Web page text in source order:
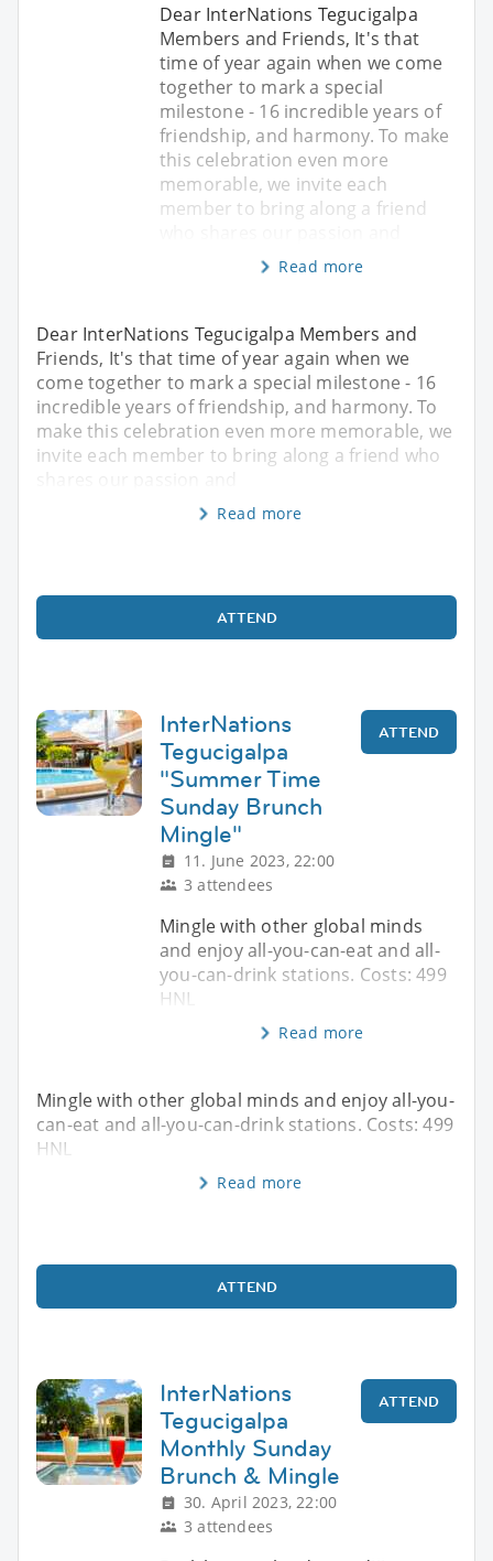
Dear InterNations Tegucigalpa
Members and Friends, It's that
time of year again when we come
together to mark a special
milestone - 16 incredible years of
friendship, and harmony. To make
this celebration even more
memorable, we invite each
member to bring along a friend
Read more
Dear InterNations Tegucigalpa Members and
Friends, It's that time of year again when we
come together to mark a special milestone - 16
incredible years of friendship, and harmony. To
make this celebration even more memorable, we
invite each member to bring along a friend who
Read more
ATTEND
InterNations
Tegucigalpa
"Summer Time
Sunday Brunch
Mingle"
11. June 2023, 22:00
3 attendees
ATTEND
Mingle with other global minds
and enjoy all-you-can-eat and all-
you-can-drink stations. Costs: 499
HNL
Read more
Mingle with other global minds and enjoy all-you-
can-eat and all-you-can-drink stations. Costs: 499
HNL
Read more
ATTEND
InterNations
Tegucigalpa
Monthly Sunday
Brunch & Mingle
30. April 2023, 22:00
3 attendees
ATTEND